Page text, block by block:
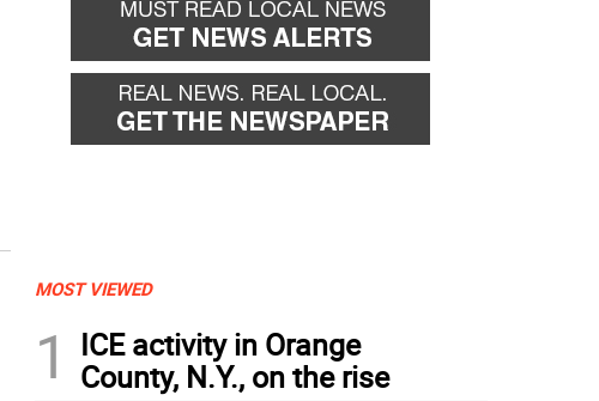
MOST VIEWED
1
ICE activity in Orange
County, N.Y., on the rise